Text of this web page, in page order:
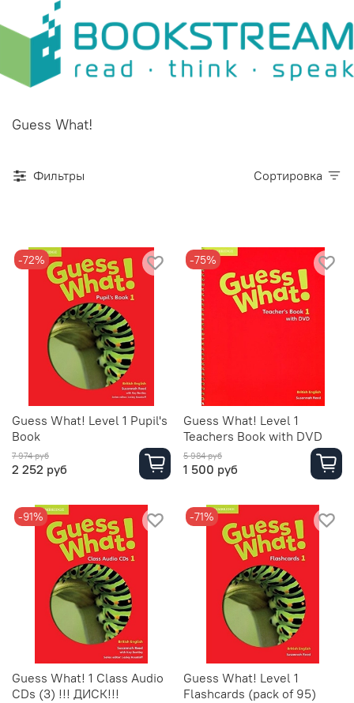
Guess What!
Фильтры Сортировка
-72%
Guess What! Level 1 Pupil's
Book
7 974 руб
2 252 руб
-75%
Guess What! Level 1
Teachers Book with DVD
5 984 руб
1 500 руб
-91%
Guess What! 1 Class Audio
CDs (3) !!! ДИСК!!!
-71%
Guess What! Level 1
Flashcards (pack of 95)